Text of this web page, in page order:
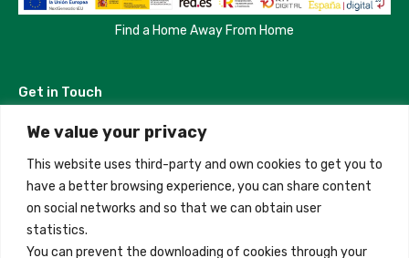
We value your privacy
This website uses third-party and own cookies to get you to
have a better browsing experience, you can share content
on social networks and so that we can obtain user
statistics.
You can prevent the downloading of cookies through your
Find a Home Away From Home
Get in Touch
Madrid, Spain
+34 684 39 31 82
info@innfamily.com